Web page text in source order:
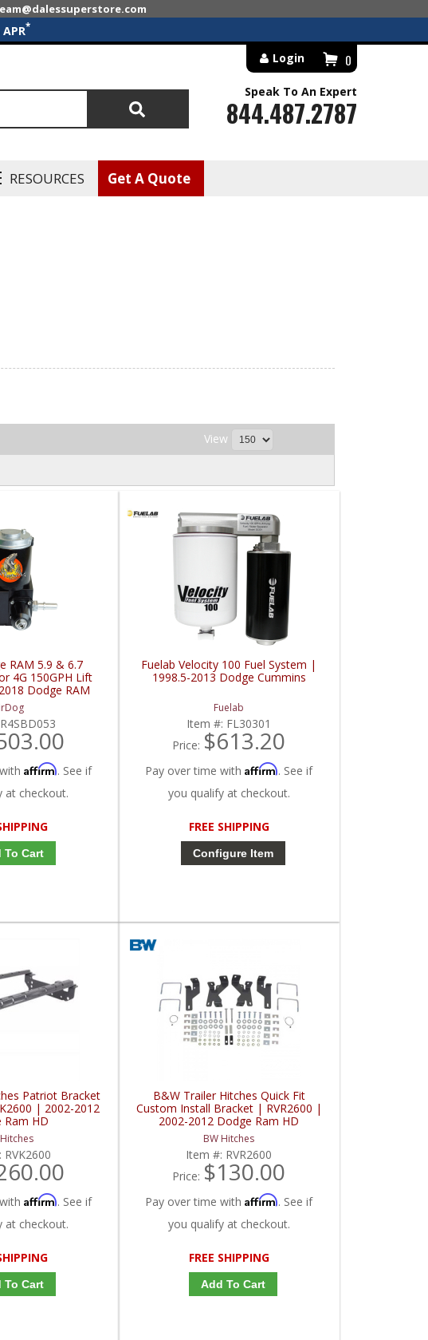
*
RESOURCES Get A Quote
0
Login
Search
Speak To An Expert
844.487.2787
View
RAM 5.9 & 6.7
4G 150GPH Lift
Dodge RAM
5.9L / 6.7L
R4SBD053
Affirm. See if
at checkout.
To Cart
Fuelab Velocity 100 Fuel System |
1998.5-2013 Dodge Cummins
Fuelab
Item #: FL30301
Price: $613.20
Pay over time withAffirm. See if
you qualify at checkout.
FREE SHIPPING
Configure Item
Patriot Bracket
| 2002-2012
Ram HD
RVK2600
Affirm. See if
at checkout.
To Cart
B&W Trailer Hitches Quick Fit
Custom Install Bracket | RVR2600 |
2002-2012 Dodge Ram HD
BW Hitches
Item #: RVR2600
Price: $130.00
Pay over time withAffirm. See if
you qualify at checkout.
FREE SHIPPING
Add To Cart